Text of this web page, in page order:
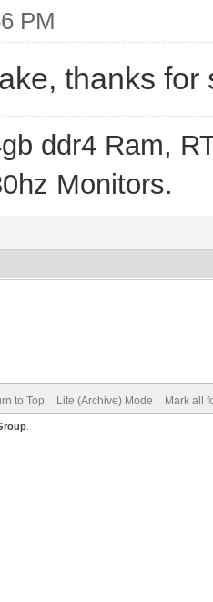
PM
thanks for
ddr4 Ram,
Monitors.
to Top Lite (Archive) Mode Mark all